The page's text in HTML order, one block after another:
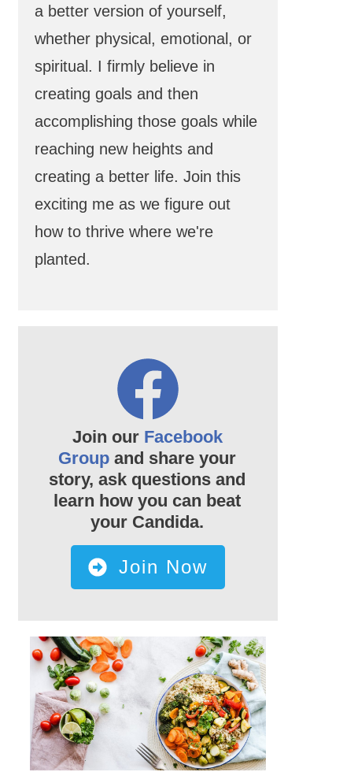
a better version of yourself,
whether physical, emotional, or
spiritual. I firmly believe in
creating goals and then
accomplishing those goals while
reaching new heights and
creating a better life. Join this
exciting me as we figure out
how to thrive where we're
planted.
Join our Facebook
Group and share your
story, ask questions and
learn how you can beat
your Candida.
Join Now